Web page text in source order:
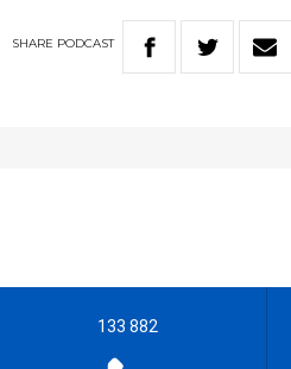
SHARE PODCAST
133 882